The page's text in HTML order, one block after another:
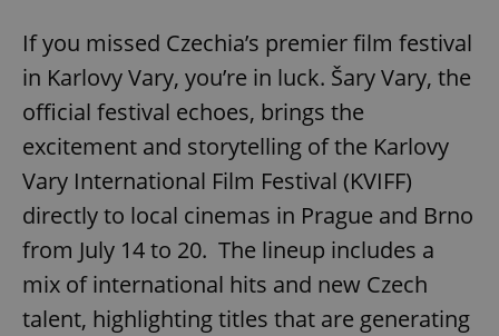
If you missed Czechia’s premier film festival
in Karlovy Vary, you’re in luck. Šary Vary, the
official festival echoes, brings the
excitement and storytelling of the Karlovy
Vary International Film Festival (KVIFF)
directly to local cinemas in Prague and Brno
from July 14 to 20. The lineup includes a
mix of international hits and new Czech
talent, highlighting titles that are generating